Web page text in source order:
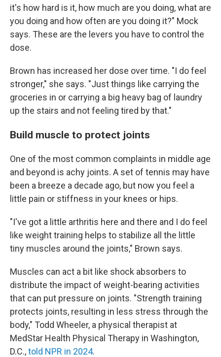
it's how hard is it, how much are you doing, what are
you doing and how often are you doing it?" Mock
says. These are the levers you have to control the
dose.
Brown has increased her dose over time. "I do feel
stronger," she says. "Just things like carrying the
groceries in or carrying a big heavy bag of laundry
up the stairs and not feeling tired by that."
Build muscle to protect joints
One of the most common complaints in middle age
and beyond is achy joints. A set of tennis may have
been a breeze a decade ago, but now you feel a
little pain or stiffness in your knees or hips.
"I've got a little arthritis here and there and I do feel
like weight training helps to stabilize all the little
tiny muscles around the joints," Brown says.
Muscles can act a bit like shock absorbers to
distribute the impact of weight-bearing activities
that can put pressure on joints. "Strength training
protects joints, resulting in less stress through the
body," Todd Wheeler, a physical therapist at
MedStar Health Physical Therapy in Washington,
D.C.,told NPR in 2024.